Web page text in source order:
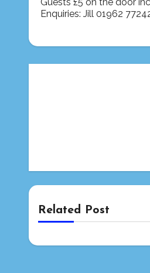
Enquiries: Jill 01962
Related Post